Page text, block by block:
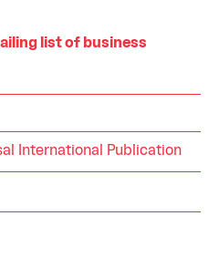
list of business
International Publication